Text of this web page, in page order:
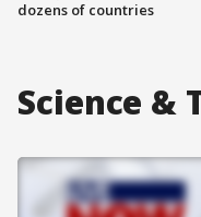
dozens of countries
Science &